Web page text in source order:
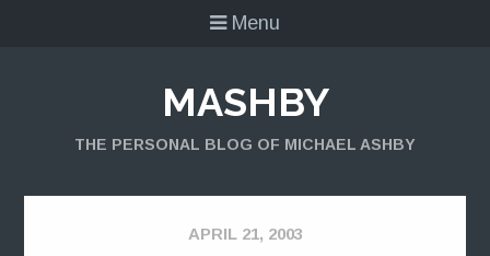
Menu
MASHBY
THE PERSONAL BLOG OF MICHAEL ASHBY
APRIL 21, 2003